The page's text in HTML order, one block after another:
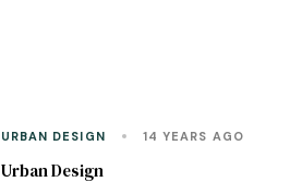
URBAN DESIGN 14 YEARS AGO
Urban Design